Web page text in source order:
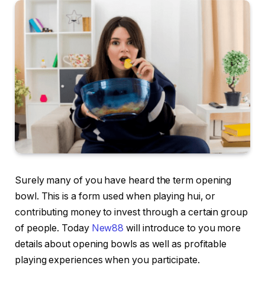
Surely many of you have heard the term opening
bowl. This is a form used when playing hui, or
contributing money to invest through a certain group
of people. Today New88 will introduce to you more
details about opening bowls as well as profitable
playing experiences when you participate.